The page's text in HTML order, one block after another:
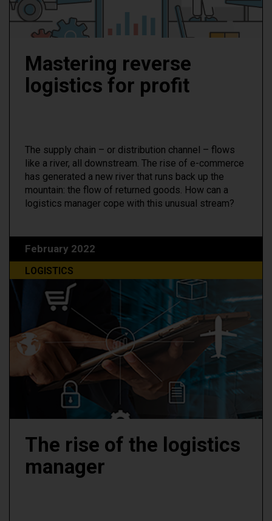
Mastering reverse
logistics for profit
The supply chain – or distribution channel – flows
like a river, all downstream. The rise of e-commerce
has generated a new river that runs back up the
mountain: the flow of returned goods. How can a
logistics manager cope with this unusual stream?
February 2022
LOGISTICS
The rise of the logistics
manager